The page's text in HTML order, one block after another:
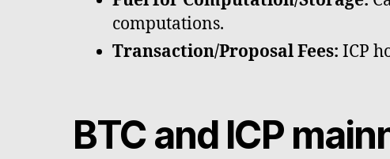
computations.
Transaction/Proposal Fees: ICP
BTC and ICP